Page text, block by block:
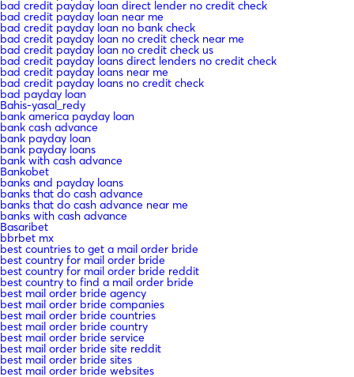
bad credit payday loan direct lender no credit check
bad credit payday loan near me
bad credit payday loan no bank check
bad credit payday loan no credit check near me
bad credit payday loan no credit check us
bad credit payday loans direct lenders no credit check
bad credit payday loans near me
bad credit payday loans no credit check
bad payday loan
Bahis-yasal_redy
bank america payday loan
bank cash advance
bank payday loan
bank payday loans
bank with cash advance
Bankobet
banks and payday loans
banks that do cash advance
banks that do cash advance near me
banks with cash advance
Basaribet
bbrbet mx
best countries to get a mail order bride
best country for mail order bride
best country for mail order bride reddit
best country to find a mail order bride
best mail order bride agency
best mail order bride companies
best mail order bride countries
best mail order bride country
best mail order bride service
best mail order bride site reddit
best mail order bride sites
best mail order bride websites